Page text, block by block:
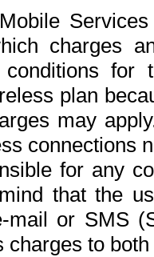
charges
for
plan
may
connections
for any
that the
or SMS
to